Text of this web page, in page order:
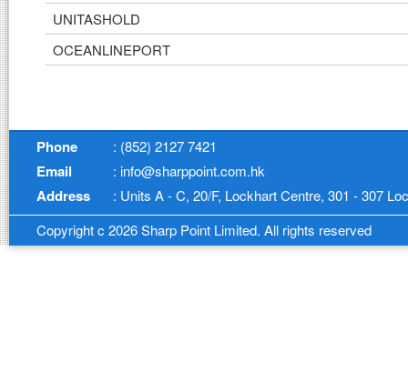
UNITASHOLD
OCEANLINEPORT
Phone : (852) 2127 7421
Email : info@sharppoint.com.hk
Address
: Units A - C, 20/F, Lockhart Centre, 301 - 307
Copyright c 2026 Sharp Point Limited. All rights reserved